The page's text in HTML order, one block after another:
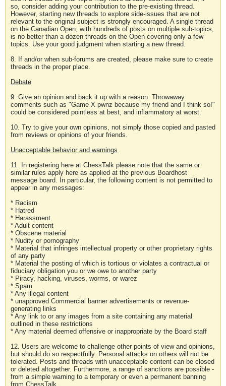
so, consider adding your contribution to the pre-existing thread.
However, starting new threads to explore side-issues that are not
relevant to the original subject is strongly encouraged. A single thread
on the Canadian Open, with hundreds of posts on multiple sub-topics,
is no better than a dozen threads on the Open covering only a few
topics. Use your good judgment when starting a new thread.
8. If and/or when sub-forums are created, please make sure to create
threads in the proper place.
Debate
9. Give an opinion and back it up with a reason. Throwaway
comments such as "Game X pwnz because my friend and I think so!"
could be considered pointless at best, and inflammatory at worst.
10. Try to give your own opinions, not simply those copied and pasted
from reviews or opinions of your friends.
Unacceptable behavior and warnings
11. In registering here at ChessTalk please note that the same or
similar rules apply here as applied at the previous Boardhost
message board. In particular, the following content is not permitted to
appear in any messages:
* Racism
* Hatred
* Harassment
* Adult content
* Obscene material
* Nudity or pornography
* Material that infringes intellectual property or other proprietary rights
of any party
* Material the posting of which is tortious or violates a contractual or
fiduciary obligation you or we owe to another party
* Piracy, hacking, viruses, worms, or warez
* Spam
* Any illegal content
* unapproved Commercial banner advertisements or revenue-
generating links
* Any link to or any images from a site containing any material
outlined in these restrictions
* Any material deemed offensive or inappropriate by the Board staff
12. Users are welcome to challenge other points of view and opinions,
but should do so respectfully. Personal attacks on others will not be
tolerated. Posts and threads with unacceptable content can be closed
or deleted altogether. Furthermore, a range of sanctions are possible -
from a simple warning to a temporary or even a permanent banning
from ChessTalk.